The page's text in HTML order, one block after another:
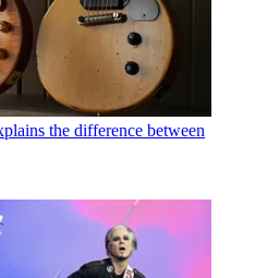
the difference between